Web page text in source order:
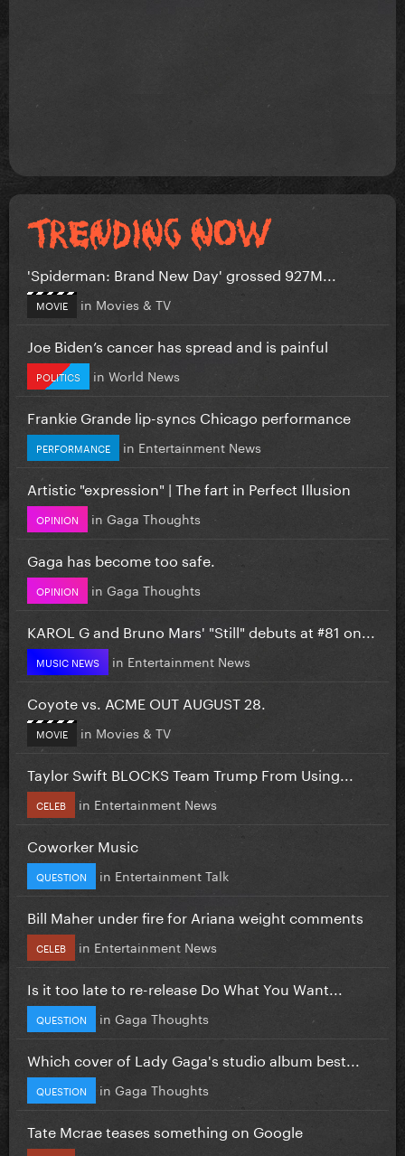
'Spiderman: Brand New Day' grossed 927M...
MOVIE in Movies & TV
Joe Biden’s cancer has spread and is painful
POLITICS in World News
Frankie Grande lip-syncs Chicago performance
PERFORMANCE in Entertainment News
Artistic "expression" | The fart in Perfect Illusion
OPINION in Gaga Thoughts
Gaga has become too safe.
OPINION in Gaga Thoughts
KAROL G and Bruno Mars' "Still" debuts at #81 on...
MUSIC NEWS in Entertainment News
Coyote vs. ACME OUT AUGUST 28.
MOVIE in Movies & TV
Taylor Swift BLOCKS Team Trump From Using...
CELEB in Entertainment News
Coworker Music
QUESTION in Entertainment Talk
Bill Maher under fire for Ariana weight comments
CELEB in Entertainment News
Is it too late to re-release Do What You Want...
QUESTION in Gaga Thoughts
Which cover of Lady Gaga's studio album best...
QUESTION in Gaga Thoughts
Tate Mcrae teases something on Google